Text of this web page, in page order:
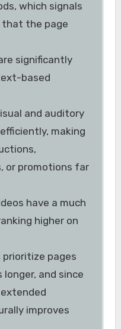
which signals
that the page
significantly
based
and auditory
making
or promotions far
have a much
higher on
pages
and since
improves